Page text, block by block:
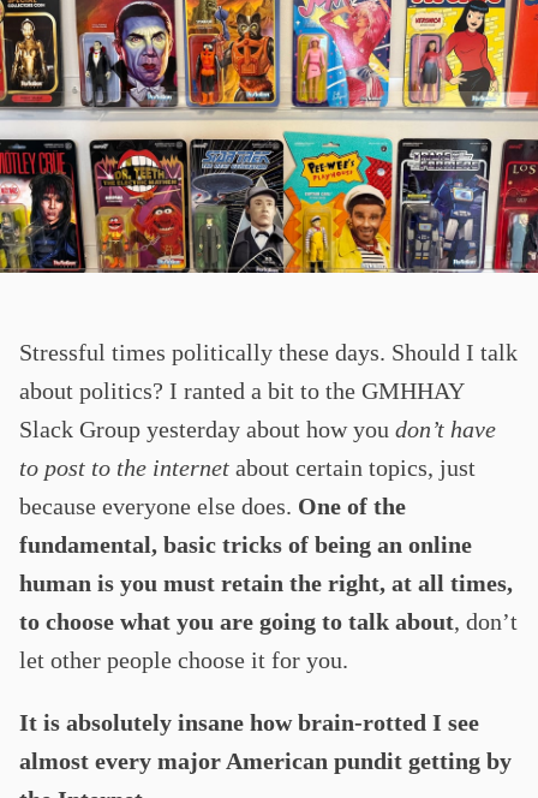
Stressful times politically these days. Should I talk
about politics? I ranted a bit to the GMHHAY
Slack Group yesterday about how you don’t have
to post to the internet about certain topics, just
because everyone else does. One of the
fundamental, basic tricks of being an online
human is you must retain the right, at all times,
to choose what you are going to talk about, don’t
let other people choose it for you.
It is absolutely insane how brain-rotted I see
almost every major American pundit getting by